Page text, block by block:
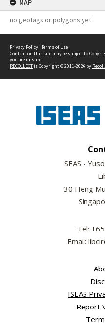
MAP
no geotags or polygons yet
Privacy Policy | Terms of Use
Content on this site may be subject to
you are unsure.
RECOLLECTis Copyright © 2011-2026 by
ISEAS -
30 Heng
Tel:
Email:
ISEAS
Report